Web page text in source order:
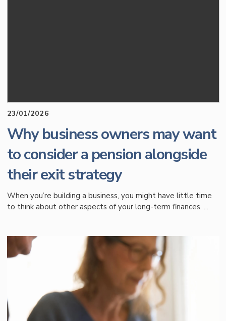
23/01/2026
Why business owners may want
to consider a pension alongside
their exit strategy
When you’re building a business, you might have little time
to think about other aspects of your long-term finances. ...